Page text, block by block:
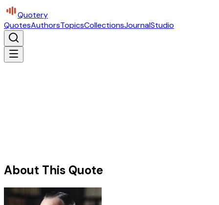
Quotery
QuotesAuthorsTopicsCollectionsJournalStudio
About This Quote